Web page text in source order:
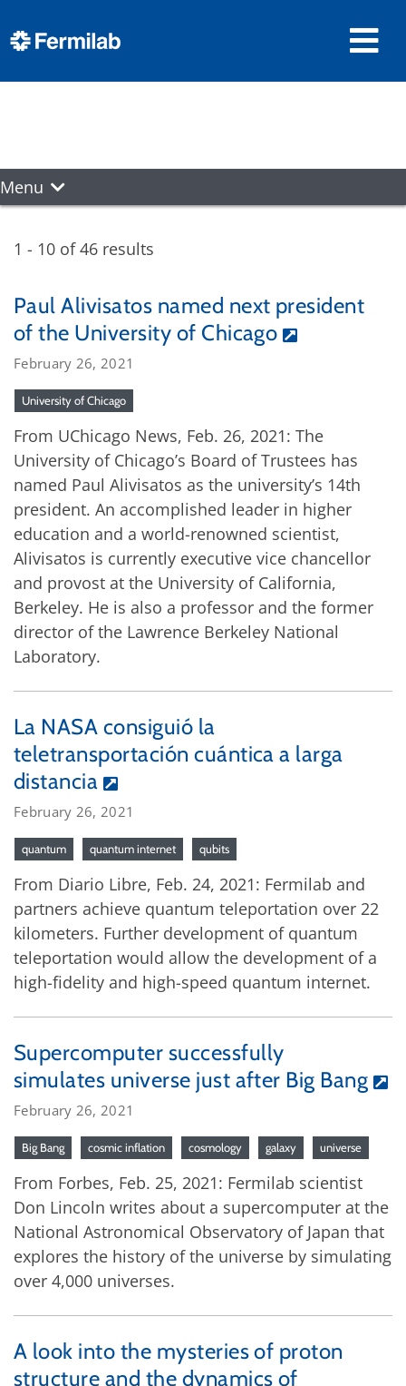
Menu
1 - 10 of 46 results
Paul Alivisatos named next president
of the University of Chicago
February 26, 2021
University of Chicago
From UChicago News, Feb. 26, 2021: The
University of Chicago’s Board of Trustees has
named Paul Alivisatos as the university’s 14th
president. An accomplished leader in higher
education and a world-renowned scientist,
Alivisatos is currently executive vice chancellor
and provost at the University of California,
Berkeley. He is also a professor and the former
director of the Lawrence Berkeley National
Laboratory.
La NASA consiguió la
teletransportación cuántica a larga
distancia
February 26, 2021
quantum quantum internet qubits
From Diario Libre, Feb. 24, 2021: Fermilab and
partners achieve quantum teleportation over 22
kilometers. Further development of quantum
teleportation would allow the development of a
high-fidelity and high-speed quantum internet.
Supercomputer successfully
simulates universe just after Big Bang
February 26, 2021
Big Bang cosmic inflation cosmology galaxy universe
From Forbes, Feb. 25, 2021: Fermilab scientist
Don Lincoln writes about a supercomputer at the
National Astronomical Observatory of Japan that
explores the history of the universe by simulating
over 4,000 universes.
A look into the mysteries of proton
structure and the dynamics of